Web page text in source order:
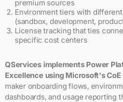
premium sources
Environment tiers with
(sandbox, development,
License tracking that ties
specific cost centers
QServices implements Power
Excellence using Microsoft's
maker onboarding flows,
dashboards, and usage reporting